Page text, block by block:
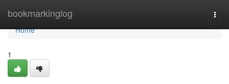
bookmarkinglog
Home
Home
1